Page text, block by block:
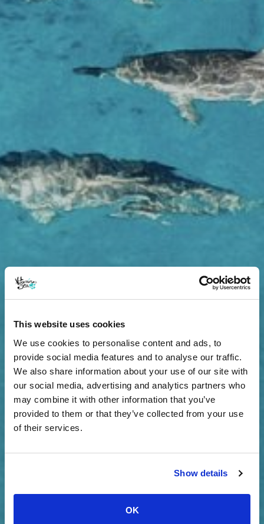
This website uses cookies
We use cookies to personalise content and ads, to
provide social media features and to analyse our traffic.
We also share information about your use of our site with
our social media, advertising and analytics partners who
may combine it with other information that you’ve
provided to them or that they’ve collected from your use
of their services.
Show details
OK